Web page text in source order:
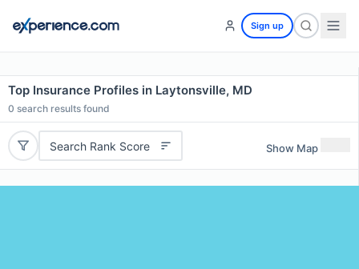
Sign up
Top Insurance Profiles in Laytonsville, MD
0 search results found
Search Rank Score Show Map